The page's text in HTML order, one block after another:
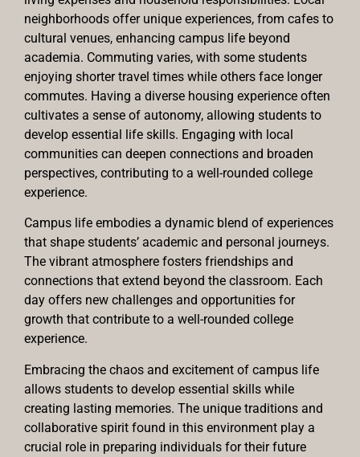
neighborhoods offer unique experiences, from cafes to
cultural venues, enhancing campus life beyond
academia. Commuting varies, with some students
enjoying shorter travel times while others face longer
commutes. Having a diverse housing experience often
cultivates a sense of autonomy, allowing students to
develop essential life skills. Engaging with local
communities can deepen connections and broaden
perspectives, contributing to a well-rounded college
experience.
Campus life embodies a dynamic blend of experiences
that shape students’ academic and personal journeys.
The vibrant atmosphere fosters friendships and
connections that extend beyond the classroom. Each
day offers new challenges and opportunities for
growth that contribute to a well-rounded college
experience.
Embracing the chaos and excitement of campus life
allows students to develop essential skills while
creating lasting memories. The unique traditions and
collaborative spirit found in this environment play a
crucial role in preparing individuals for their future